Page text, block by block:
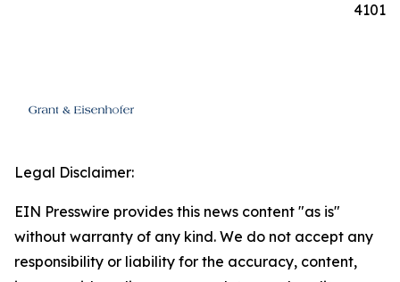
4101
Legal Disclaimer:
EIN Presswire provides this news content "as is"
without warranty of any kind. We do not accept any
responsibility or liability for the accuracy, content,